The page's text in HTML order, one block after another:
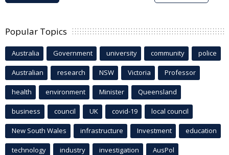
Popular Topics
Australia Government university community police
Australian research NSW Victoria Professor
health environment Minister Queensland
business council UK covid-19 local council
New South Wales infrastructure Investment education
technology industry investigation AusPol